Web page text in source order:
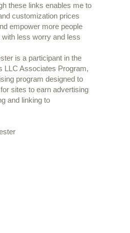
these links enables me to
customization prices
empower more people
less worry and less
is a participant in the
LLC Associates Program,
program designed to
sites to earn advertising
and linking to